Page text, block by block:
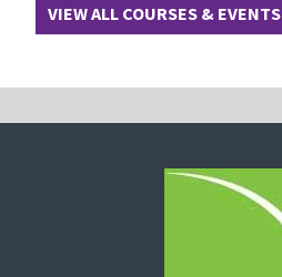
VIEW ALL COURSES & EVENTS